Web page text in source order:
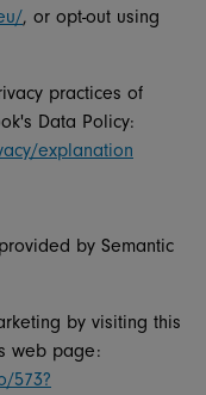
, or opt-out using
practices of
Data Policy:
explanation
by Semantic
by visiting this
web page:
573?